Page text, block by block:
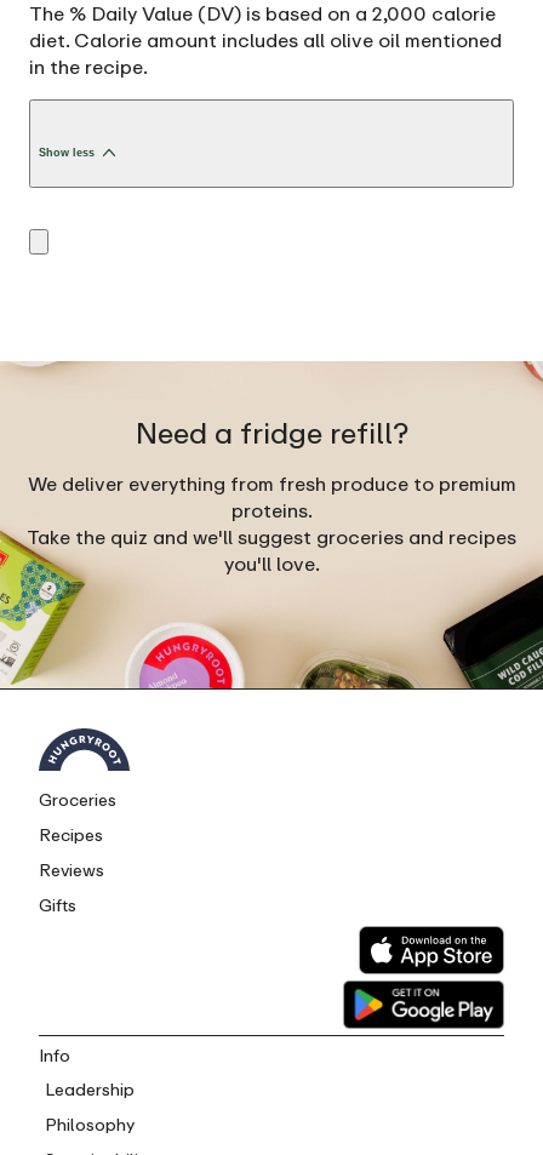
The % Daily Value (DV) is based on a 2,000 calorie
diet. Calorie amount includes all olive oil mentioned
in the recipe.
Show less
Need a fridge refill?
We deliver everything from fresh produce to premium
proteins.
Take the quiz and we'll suggest groceries and recipes
you'll love.
Groceries
Recipes
Reviews
Gifts
Info
Leadership
Philosophy